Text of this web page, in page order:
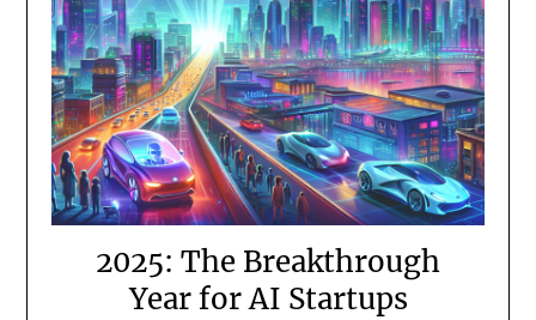
2025: The Breakthrough
Year for AI Startups